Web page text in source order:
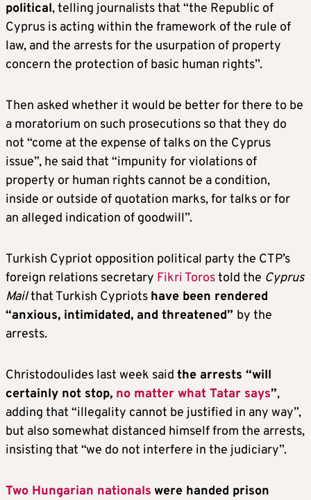
political, telling journalists that “the Republic of
Cyprus is acting within the framework of the rule of
law, and the arrests for the usurpation of property
concern the protection of basic human rights”.
Then asked whether it would be better for there to be
a moratorium on such prosecutions so that they do
not “come at the expense of talks on the Cyprus
issue”, he said that “impunity for violations of
property or human rights cannot be a condition,
inside or outside of quotation marks, for talks or for
an alleged indication of goodwill”.
Turkish Cypriot opposition political party the CTP’s
foreign relations secretary Fikri Torostold the Cyprus
Mailthat Turkish Cypriots have been rendered
“anxious, intimidated, and threatened” by the
arrests.
Christodoulides last week said the arrests “will
certainly not stop, no matter what Tatar says”,
adding that “illegality cannot be justified in any way”,
but also somewhat distanced himself from the arrests,
insisting that “we do not interfere in the judiciary”.
Two Hungarian nationals were handed prison